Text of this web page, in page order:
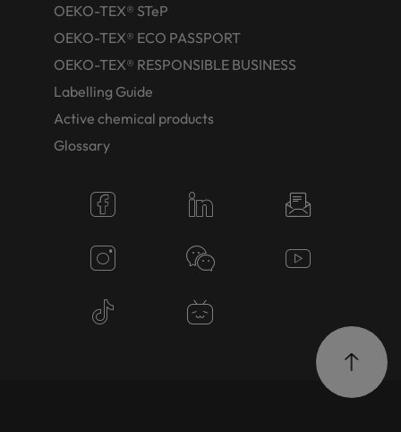
OEKO-TEX® STeP
OEKO-TEX® ECO PASSPORT
OEKO-TEX® RESPONSIBLE BUSINESS
Labelling Guide
Active chemical products
Glossary